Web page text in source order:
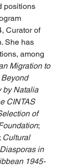
positions
Curator of
She has
among
Migration to
by Natalia
CINTAS
of
;
Cultural
in
1945-